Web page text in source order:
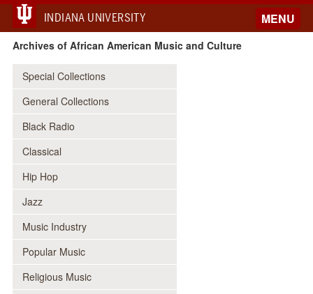
INDIANA UNIVERSITY MENU
Archives of African American Music and Culture
Special Collections
General Collections
Black Radio
Classical
Hip Hop
Jazz
Music Industry
Popular Music
Religious Music